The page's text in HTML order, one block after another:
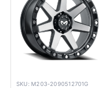
SKU: M203-2090512701G